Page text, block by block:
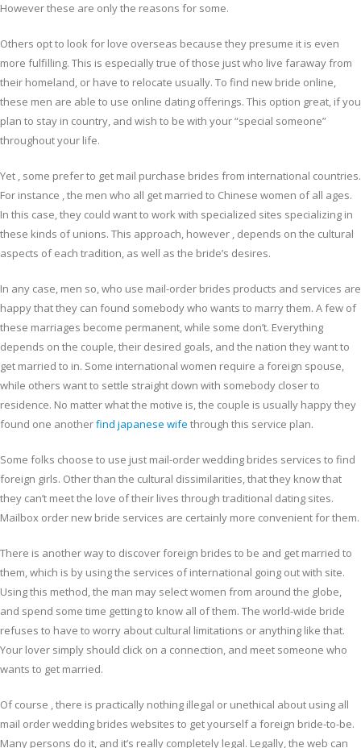
However these are only the reasons for some.
Others opt to look for love overseas because they presume it is even
more fulfilling. This is especially true of those just who live faraway from
their homeland, or have to relocate usually. To find new bride online,
these men are able to use online dating offerings. This option great, if you
plan to stay in country, and wish to be with your “special someone”
throughout your life.
Yet , some prefer to get mail purchase brides from international countries.
For instance , the men who all get married to Chinese women of all ages.
In this case, they could want to work with specialized sites specializing in
these kinds of unions. This approach, however , depends on the cultural
aspects of each tradition, as well as the bride’s desires.
In any case, men so, who use mail-order brides products and services are
happy that they can found somebody who wants to marry them. A few of
these marriages become permanent, while some don’t. Everything
depends on the couple, their desired goals, and the nation they want to
get married to in. Some international women require a foreign spouse,
while others want to settle straight down with somebody closer to
residence. No matter what the motive is, the couple is usually happy they
found one anotherfind japanese wife through this service plan.
Some folks choose to use just mail-order wedding brides services to find
foreign girls. Other than the cultural dissimilarities, that they know that
they can’t meet the love of their lives through traditional dating sites.
Mailbox order new bride services are certainly more convenient for them.
There is another way to discover foreign brides to be and get married to
them, which is by using the services of international going out with site.
Using this method, the man may select women from around the globe,
and spend some time getting to know all of them. The world-wide bride
refuses to have to worry about cultural limitations or anything like that.
Your lover simply should click on a connection, and meet someone who
wants to get married.
Of course , there is practically nothing illegal or unethical about using all
mail order wedding brides websites to get yourself a foreign bride-to-be.
Many persons do it, and it’s really completely legal. Legally, the web can